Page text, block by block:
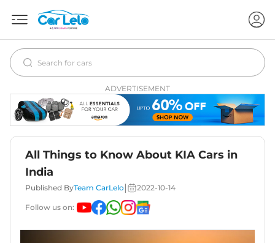
ADVERTISEMENT
All Things to Know About KIA Cars in
India
Published ByTeam CarLelo 2022-10-14
Follow us on: